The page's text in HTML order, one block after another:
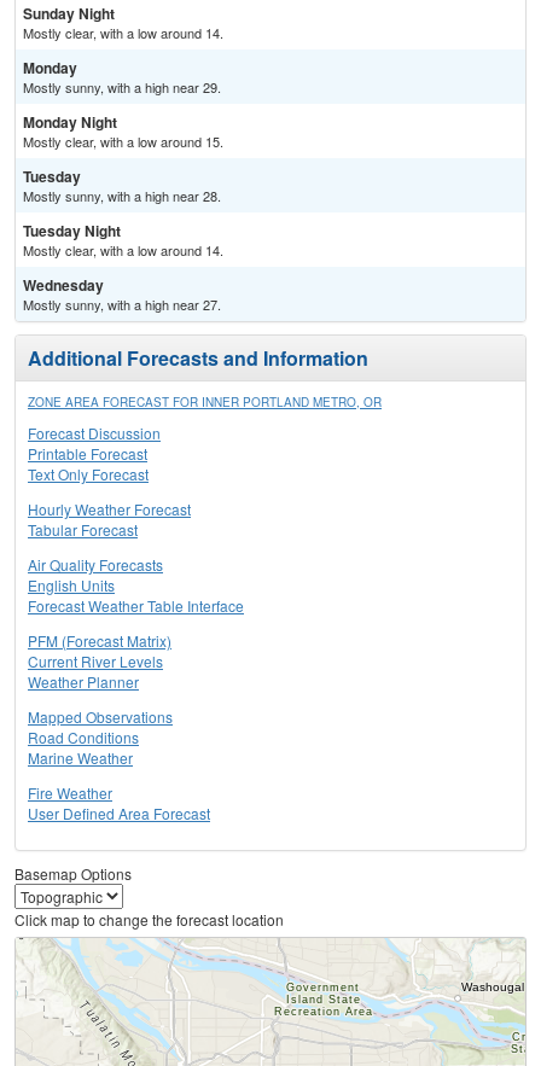
Sunday Night
Mostly clear, with a low around 14.
Monday
Mostly sunny, with a high near 29.
Monday Night
Mostly clear, with a low around 15.
Tuesday
Mostly sunny, with a high near 28.
Tuesday Night
Mostly clear, with a low around 14.
Wednesday
Mostly sunny, with a high near 27.
Additional Forecasts and Information
ZONE AREA FORECAST FOR INNER PORTLAND METRO, OR
Forecast Discussion
Printable Forecast
Text Only Forecast
Hourly Weather Forecast
Tabular Forecast
Air Quality Forecasts
English Units
Forecast Weather Table Interface
PFM (Forecast Matrix)
Current River Levels
Weather Planner
Mapped Observations
Road Conditions
Marine Weather
Fire Weather
User Defined Area Forecast
Basemap Options
Click map to change the forecast location